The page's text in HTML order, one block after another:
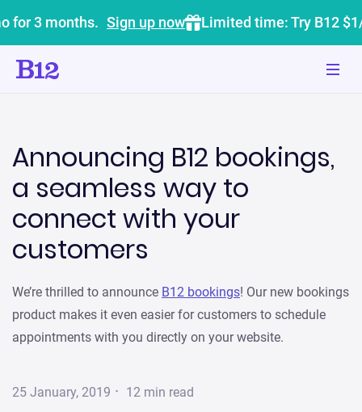
for 3 months. Sign up now Limited time: Try B12
Announcing B12 bookings,
a seamless way to
connect with your
customers
We’re thrilled to announce B12 bookings! Our new bookings
product makes it even easier for customers to schedule
appointments with you directly on your website.
25 January, 2019 · 12 min read